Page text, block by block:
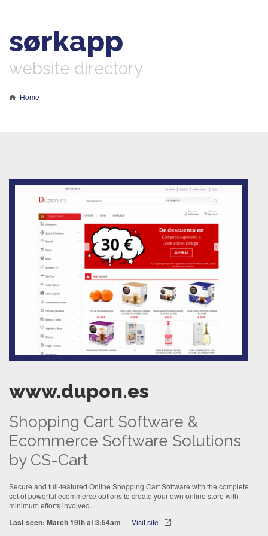
sørkapp
website directory
Home
www.dupon.es
Shopping Cart Software &
Ecommerce Software Solutions
by CS-Cart
Secure and full-featured Online Shopping Cart Software with the complete
set of powerful ecommerce options to create your own online store with
minimum efforts involved.
Last seen: March 19th at 3:54am —Visit site